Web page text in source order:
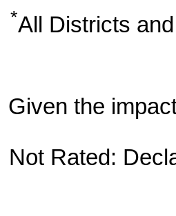
*All Districts
Given the
Not Rated: